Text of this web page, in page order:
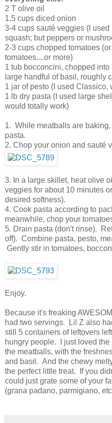
2 T olive oil
1.5 cups diced onion
3-4 cups sauté veggies (I
squash; but peppers or
2-3 cups chopped tomatoes
tomatoes....or more)
1 tub bocconcini, chopped
large handful of basil, roughly
1 jar of pesto (I used Classico,
1 lb dry pasta (I used large
would totally work)
1. While meatballs are
pasta.
2. Chop your onion and sauté
3. In a large skillet, heat olive
veggies for about 10 minutes
desired softness).
4. Cook pasta according to
meanwhile, chop your
5. Drain pasta (don't rinse).
off). Combine pasta, pesto,
Gently stir in tomatoes,
Enjoy.
Because it's freaking
had two servings. Lil Z also
still 5 containers of leftovers
hungry people. I just loved the
the meatballs, with the
and basil. And the chewy
the perfect little treat. If you
could just grate some of your
(grana padano, parmigiano,